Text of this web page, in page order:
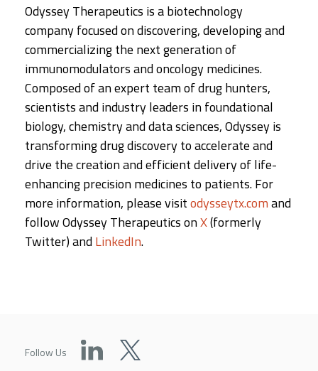
Odyssey Therapeutics is a biotechnology
company focused on discovering, developing and
commercializing the next generation of
immunomodulators and oncology medicines.
Composed of an expert team of drug hunters,
scientists and industry leaders in foundational
biology, chemistry and data sciences, Odyssey is
transforming drug discovery to accelerate and
drive the creation and efficient delivery of life-
enhancing precision medicines to patients. For
more information, please visitodysseytx.comand
follow Odyssey Therapeutics onX(formerly
Twitter) andLinkedIn.
Follow Us